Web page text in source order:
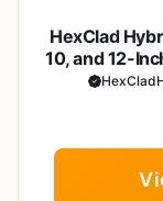
HexClad
10, and 12-
Lids, Stay-